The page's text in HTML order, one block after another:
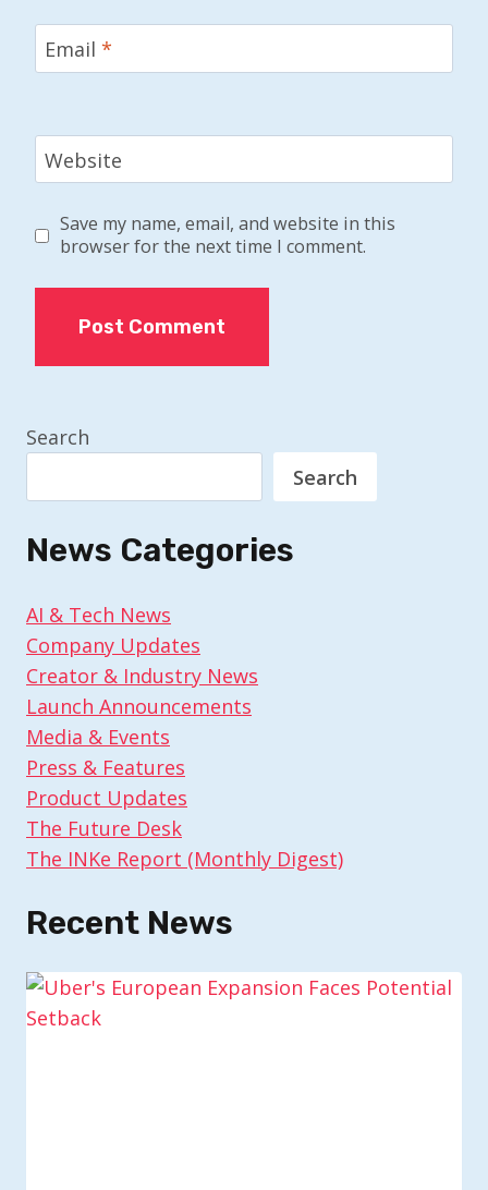
Email *
Website
Save my name, email, and website in this
browser for the next time I comment.
Search
Search
News Categories
AI & Tech News
Company Updates
Creator & Industry News
Launch Announcements
Media & Events
Press & Features
Product Updates
The Future Desk
The INKe Report (Monthly Digest)
Recent News